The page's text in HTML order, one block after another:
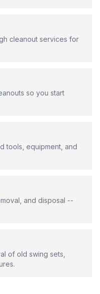
cleanout services for
so you start
tools, equipment, and
and disposal --
of old swing sets,